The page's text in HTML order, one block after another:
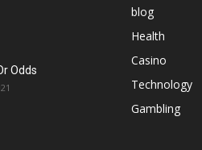
Odds
blog
Health
Casino
Technology
Gambling